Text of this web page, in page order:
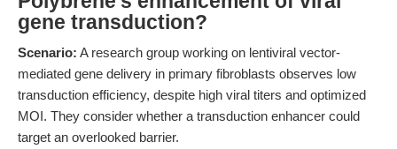
gene transduction?
Scenario: A research group working on lentiviral vector-
mediated gene delivery in primary fibroblasts observes low
transduction efficiency, despite high viral titers and optimized
MOI. They consider whether a transduction enhancer could
target an overlooked barrier.